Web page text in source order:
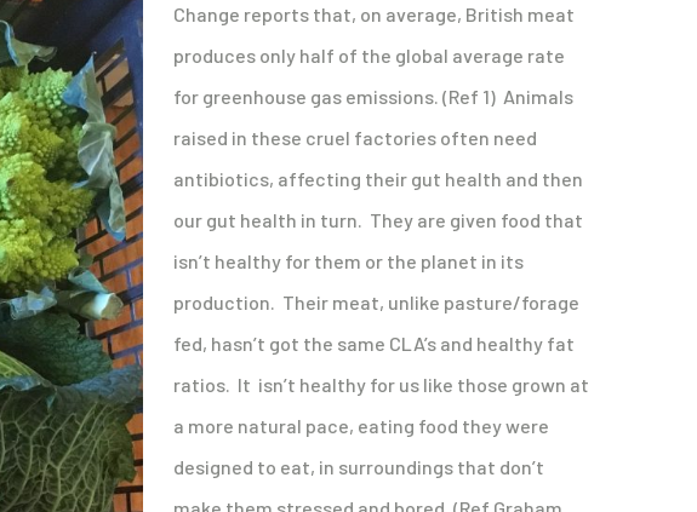
Change reports that, on average, British meat
produces only half of the global average rate
for greenhouse gas emissions. (Ref 1) Animals
raised in these cruel factories often need
antibiotics, affecting their gut health and then
our gut health in turn. They are given food that
isn’t healthy for them or the planet in its
production. Their meat, unlike pasture/forage
fed, hasn’t got the same CLA’s and healthy fat
ratios. It isn’t healthy for us like those grown at
a more natural pace, eating food they were
designed to eat, in surroundings that don’t
make them stressed and bored. (Ref Graham